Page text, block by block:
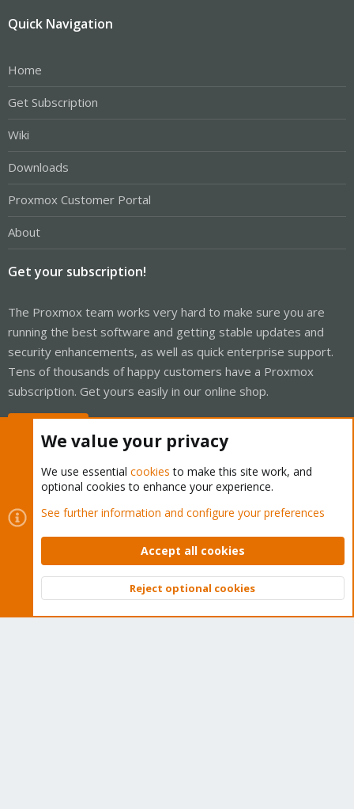
Quick Navigation
Home
Get Subscription
Wiki
Downloads
Proxmox Customer Portal
About
Get your subscription!
The Proxmox team works very hard to make sure you are
running the best software and getting stable updates and
security enhancements, as well as quick enterprise support.
Tens of thousands of happy customers have a Proxmox
subscription. Get yours easily in our online shop.
Cookies
Proxmox Support Forum - Light Mode
Contact us
Terms and rules Privacy policy Help Home
Community platform by XenForo © 2010-2026 XenForo Ltd.
Top
We value your privacy
We use essential cookies to make this site work, and
optional cookies to enhance your experience.
See further information and configure your preferences
Accept all cookies
Reject optional cookies